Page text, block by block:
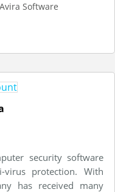
Software
security software
protection. With
has received many